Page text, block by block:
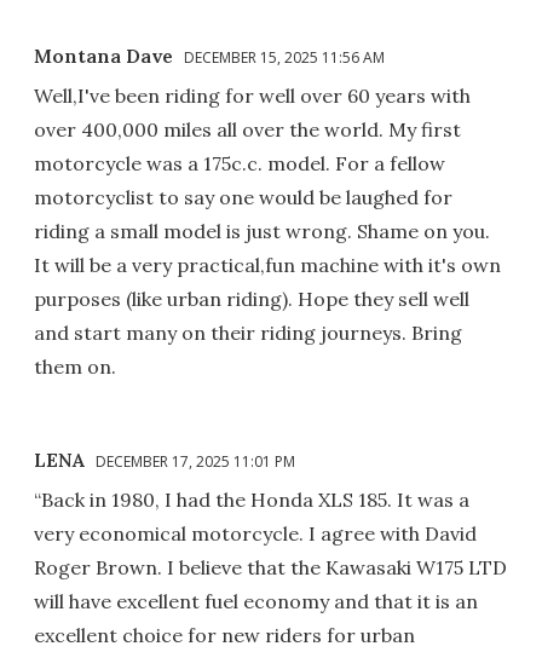
Montana Dave DECEMBER 15, 2025 11:56 AM
Well,I've been riding for well over 60 years with
over 400,000 miles all over the world. My first
motorcycle was a 175c.c. model. For a fellow
motorcyclist to say one would be laughed for
riding a small model is just wrong. Shame on you.
It will be a very practical,fun machine with it's own
purposes (like urban riding). Hope they sell well
and start many on their riding journeys. Bring
them on.
LENA DECEMBER 17, 2025 11:01 PM
“Back in 1980, I had the Honda XLS 185. It was a
very economical motorcycle. I agree with David
Roger Brown. I believe that the Kawasaki W175 LTD
will have excellent fuel economy and that it is an
excellent choice for new riders for urban